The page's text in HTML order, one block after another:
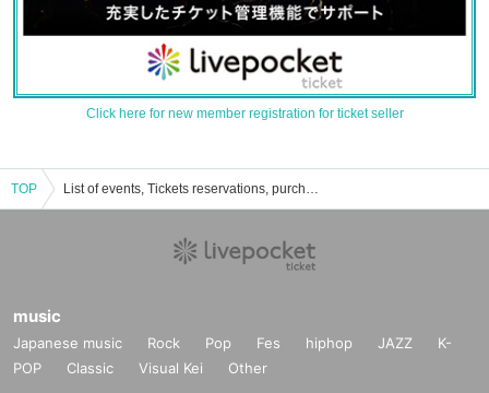
Click here for new member registration for ticket seller
TOP List of events, Tickets reservations, purchases, and sales information for Hiroyuki Kurane
music
Japanese music Rock Pop Fes hiphop JAZZ
K-
POP
Classic Visual Kei Other